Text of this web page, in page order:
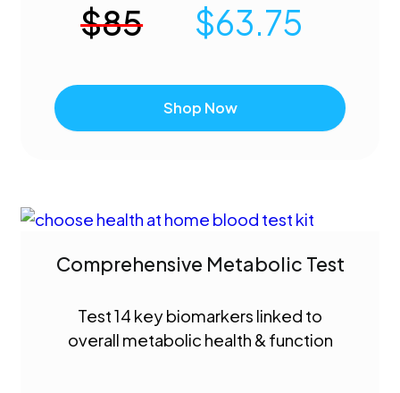
$85 $63.75
Shop Now
Comprehensive Metabolic Test
Test 14 key biomarkers linked to
overall metabolic health & function